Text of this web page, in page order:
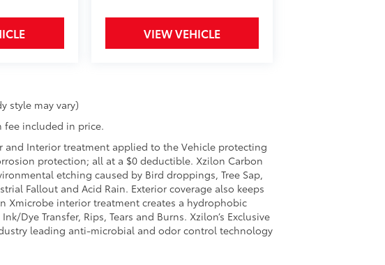
VIEW VEHICLE
style may vary)
fee included in price.
and Interior treatment applied to the Vehicle protecting
protection; all at a $0 deductible. Xzilon Carbon
etching caused by Bird droppings, Tree Sap,
Fallout and Acid Rain. Exterior coverage also keeps
Xmicrobe interior treatment creates a hydrophobic
Dye Transfer, Rips, Tears and Burns. Xzilon’s Exclusive
leading anti-microbial and odor control technology